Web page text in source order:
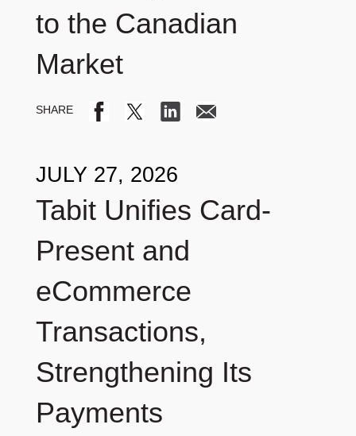
to the Canadian
Market
JULY 27, 2026
Tabit Unifies Card-
Present and
eCommerce
Transactions,
Strengthening Its
Payments